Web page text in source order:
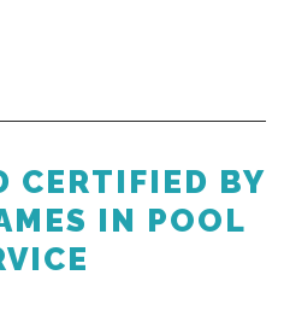
CERTIFIED BY
IN POOL